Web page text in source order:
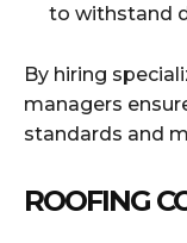
to withstand
By hiring
managers
standards and
ROOFING